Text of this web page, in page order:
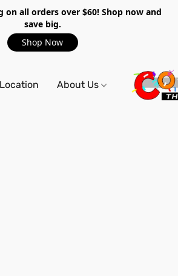
on all orders over $60! Shop now and
save big.
Shop Now
Location About Us